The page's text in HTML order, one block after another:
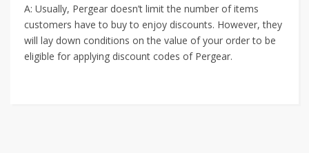
A: Usually, Pergear doesn’t limit the number of items
customers have to buy to enjoy discounts. However, they
will lay down conditions on the value of your order to be
eligible for applying discount codes of Pergear.